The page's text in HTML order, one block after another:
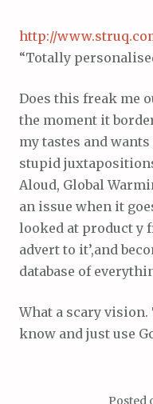
http://
“Totally
Does this freak me
the moment it
my tastes and
stupid
Aloud, Global
an issue when it
looked at product y
advert to it’,and
database of
What a scary
know and just use
Posted